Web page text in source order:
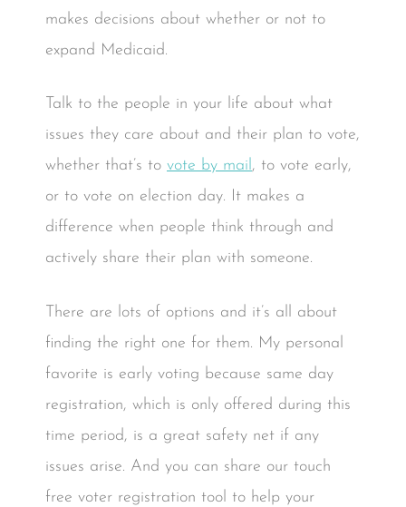
makes decisions about whether or not to
expand Medicaid.
Talk to the people in your life about what
issues they care about and their plan to vote,
whether that’s to vote by mail, to vote early,
or to vote on election day. It makes a
difference when people think through and
actively share their plan with someone.
There are lots of options and it’s all about
finding the right one for them. My personal
favorite is early voting because same day
registration, which is only offered during this
time period, is a great safety net if any
issues arise. And you can share our touch
free voter registration tool to help your